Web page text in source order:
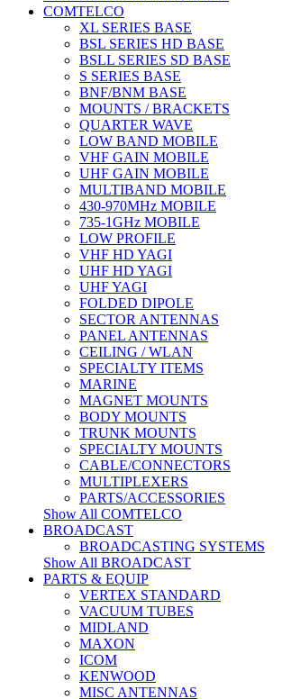
COMTELCO
XL SERIES BASE
BSL SERIES HD BASE
BSLL SERIES SD BASE
S SERIES BASE
BNF/BNM BASE
MOUNTS / BRACKETS
QUARTER WAVE
LOW BAND MOBILE
VHF GAIN MOBILE
UHF GAIN MOBILE
MULTIBAND MOBILE
430-970MHz MOBILE
735-1GHz MOBILE
LOW PROFILE
VHF HD YAGI
UHF HD YAGI
UHF YAGI
FOLDED DIPOLE
SECTOR ANTENNAS
PANEL ANTENNAS
CEILING / WLAN
SPECIALTY ITEMS
MARINE
MAGNET MOUNTS
BODY MOUNTS
TRUNK MOUNTS
SPECIALTY MOUNTS
CABLE/CONNECTORS
MULTIPLEXERS
PARTS/ACCESSORIES
Show All COMTELCO
BROADCAST
BROADCASTING SYSTEMS
Show All BROADCAST
PARTS & EQUIP
VERTEX STANDARD
VACUUM TUBES
MIDLAND
MAXON
ICOM
KENWOOD
MISC ANTENNAS